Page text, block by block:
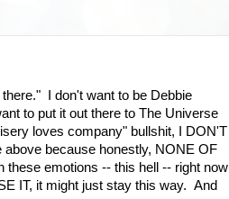
I don't want to be Debbie
to put it out there to The Universe
loves company" bullshit, I DON'T
because honestly, NONE OF
these emotions -- this hell -- right now
IT, it might just stay this way. And